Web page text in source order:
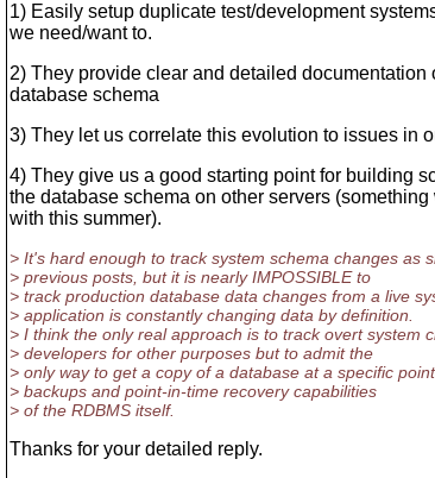
1) Easily setup duplicate test/development
we need/want to.
2) They provide clear and detailed documentation
database schema
3) They let us correlate this evolution to issues in
4) They give us a good starting point for building
the database schema on other servers
with this summer).
> It's hard enough to track system schema changes as
> previous posts, but it is nearly IMPOSSIBLE to
> track production database data changes from a live
> application is constantly changing data by definition.
> I think the only real approach is to track overt system
> developers for other purposes but to admit the
> only way to get a copy of a database at a specific
> backups and point-in-time recovery capabilities
> of the RDBMS itself.
Thanks for your detailed reply.